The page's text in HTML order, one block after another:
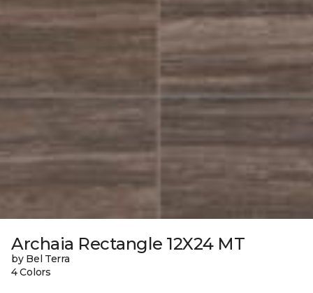
Archaia Rectangle 12X24 MT
by Bel Terra
4 Colors